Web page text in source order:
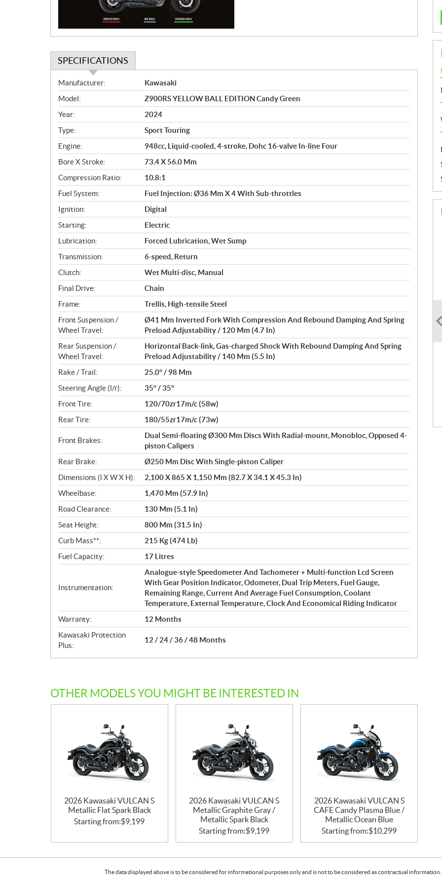
SPECIFICATIONS
S
p
e
c
i
f
i
c
a
t
i
o
n
s
Manufacturer:
Kawasaki
Model:
Z900RS YELLOW BALL EDITION Candy Green
Year:
2024
Type:
Sport Touring
Engine:
948cc, Liquid-cooled, 4-stroke, Dohc 16-valve In-line Four
Bore X Stroke:
73.4 X 56.0 Mm
Compression Ratio:
10.8:1
Fuel System:
Fuel Injection: Ø36 Mm X 4 With Sub-throttles
Ignition:
Digital
Starting:
Electric
Lubrication:
Forced Lubrication, Wet Sump
Transmission:
6-speed, Return
Clutch:
Wet Multi-disc, Manual
Final Drive:
Chain
Frame:
Trellis, High-tensile Steel
Front Suspension /
Wheel Travel:
Ø41 Mm Inverted Fork With Compression And Rebound Damping And Spring
Preload Adjustability / 120 Mm (4.7 In)
Rear Suspension /
Wheel Travel:
Horizontal Back-link, Gas-charged Shock With Rebound Damping And Spring
Preload Adjustability / 140 Mm (5.5 In)
Rake / Trail:
25.0° / 98 Mm
Steering Angle (l/r):
35° / 35°
Front Tire:
120/70zr17m/c (58w)
Rear Tire:
180/55zr17m/c (73w)
Front Brakes:
Dual Semi-floating Ø300 Mm Discs With Radial-mount, Monobloc, Opposed 4-
piston Calipers
Rear Brake:
Ø250 Mm Disc With Single-piston Caliper
Dimensions (l X W X H):
2,100 X 865 X 1,150 Mm (82.7 X 34.1 X 45.3 In)
Wheelbase:
1,470 Mm (57.9 In)
Road Clearance:
130 Mm (5.1 In)
Seat Height:
800 Mm (31.5 In)
Curb Mass**:
215 Kg (474 Lb)
Fuel Capacity:
17 Litres
Instrumentation:
Analogue-style Speedometer And Tachometer + Multi-function Lcd Screen
With Gear Position Indicator, Odometer, Dual Trip Meters, Fuel Gauge,
Remaining Range, Current And Average Fuel Consumption, Coolant
Temperature, External Temperature, Clock And Economical Riding Indicator
Warranty:
12 Months
Kawasaki Protection
Plus:
12 / 24 / 36 / 48 Months
OTHER MODELS YOU MIGHT BE INTERESTED IN
2026 Kawasaki VULCAN S
Metallic Flat Spark Black
Starting from:$9,199
2026 Kawasaki VULCAN S
Metallic Graphite Gray /
Metallic Spark Black
Starting from:$9,199
2026 Kawasaki VULCAN S
CAFE Candy Plasma Blue /
Metallic Ocean Blue
Starting from:$10,299
The data displayed above is to be considered for informational purposes only and is not to be considered as contractual